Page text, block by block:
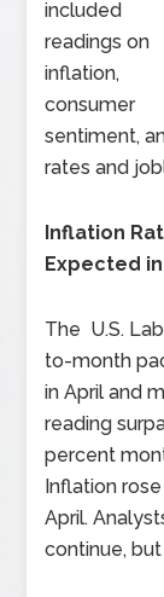
included
readings on
inflation,
consumer
sentiment,
rates and
Inflation
Expected
The U.S.
to-month
in April and
reading
percent
Inflation
April.
continue,